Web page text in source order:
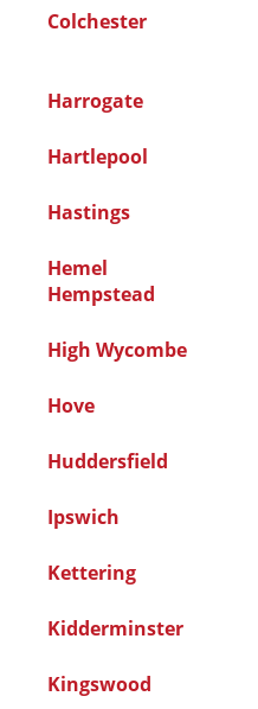
Colchester
Harrogate
Hartlepool
Hastings
Hemel
Hempstead
High Wycombe
Hove
Huddersfield
Ipswich
Kettering
Kidderminster
Kingswood